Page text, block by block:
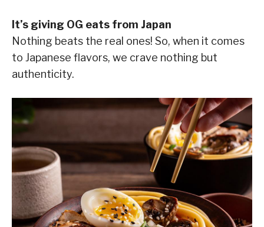
It’s giving OG eats from Japan
Nothing beats the real ones! So, when it comes
to Japanese flavors, we crave nothing but
authenticity.